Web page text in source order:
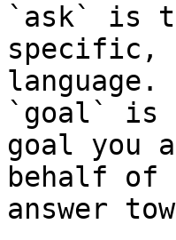
`ask` is
specific,
language.
`goal` is
goal you
behalf
answer